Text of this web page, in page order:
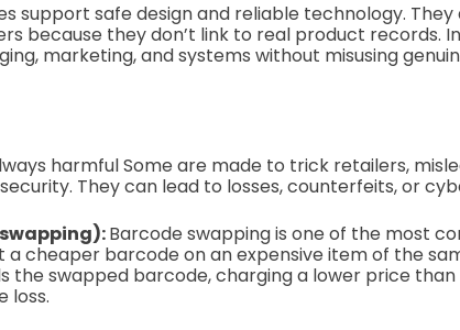
support safe design and reliable technology. They
because they don’t link to real product records.
marketing, and systems without misusing
harmful Some are made to trick retailers,
They can lead to losses, counterfeits, or
Barcode swapping is one of the most
cheaper barcode on an expensive item of the
the swapped barcode, charging a lower price
loss.